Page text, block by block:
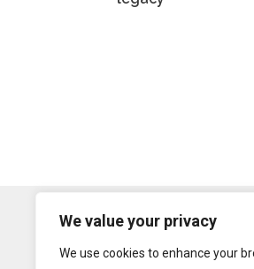
We value your privacy
We use cookies to enhance your